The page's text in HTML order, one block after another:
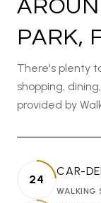
PARK,
There's plenty
shopping,
provided by
24
CAR-
WALKING